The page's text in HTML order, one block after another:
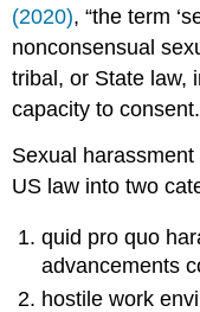
(2020), “the term
nonconsensual
tribal, or State law,
capacity to
Sexual
US law into two
quid pro quo
advancements
hostile work